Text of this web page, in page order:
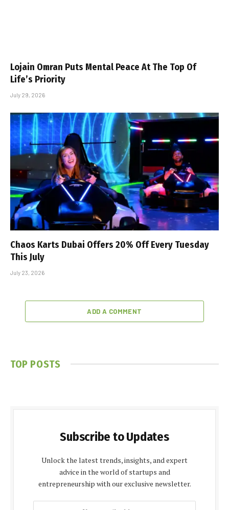
Lojain Omran Puts Mental Peace At The Top Of
Life’s Priority
July 29, 2026
Chaos Karts Dubai Offers 20% Off Every Tuesday
This July
July 23, 2026
ADD A COMMENT
TOP POSTS
Subscribe to Updates
Unlock the latest trends, insights, and expert
advice in the world of startups and
entrepreneurship with our exclusive newsletter.